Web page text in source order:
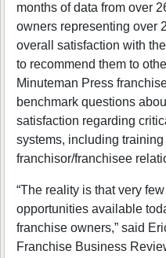
months of data from over
owners representing over
overall satisfaction with
to recommend them to
Minuteman Press
benchmark questions
satisfaction regarding
systems, including
franchisor/franchisee
“The reality is that very
opportunities available
franchise owners,” said
Franchise Business